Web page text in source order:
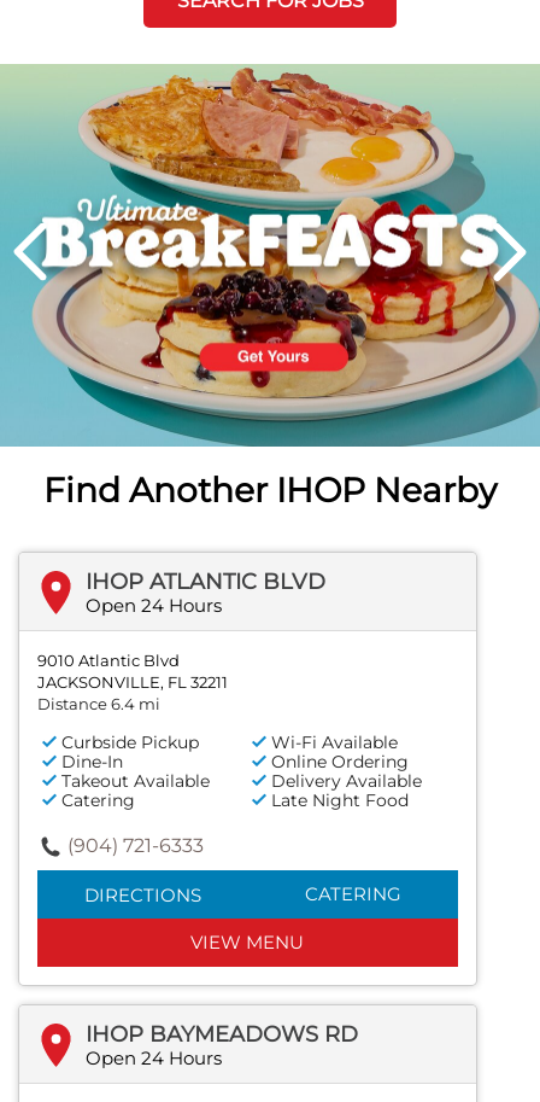
PREVIOUS
Next
Find Another IHOP Nearby
IHOP ATLANTIC BLVD
Open 24 Hours
9010 Atlantic Blvd
JACKSONVILLE, FL 32211
Distance 6.4 mi
Curbside Pickup
Wi-Fi Available
Dine-In
Online Ordering
Takeout Available
Delivery Available
Catering
Late Night Food
(904) 721-6333
DIRECTIONS CATERING
VIEW MENU
IHOP BAYMEADOWS RD
Open 24 Hours